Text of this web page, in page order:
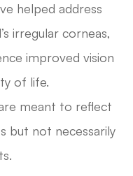
helped address
irregular corneas,
improved vision
of life.
meant to reflect
but not necessarily